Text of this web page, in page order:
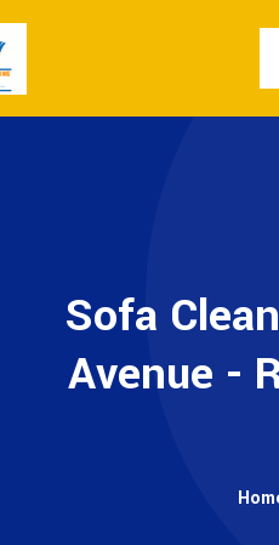
Sofa
Avenue -